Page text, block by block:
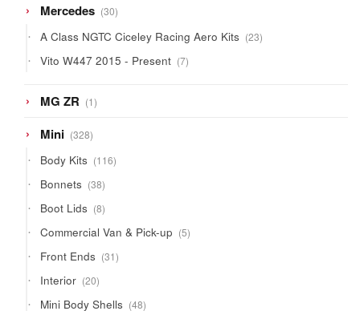
Mercedes 3030
products
A Class NGTC Ciceley Racing Aero Kits 2323
products
Vito W447 2015 - Present 77
products
MG ZR 11
product
Mini 328328
products
Body Kits 116116
products
Bonnets 3838
products
Boot Lids 88
products
Commercial Van & Pick-up 55
products
Front Ends 3131
products
Interior 2020
products
Mini Body Shells 4848